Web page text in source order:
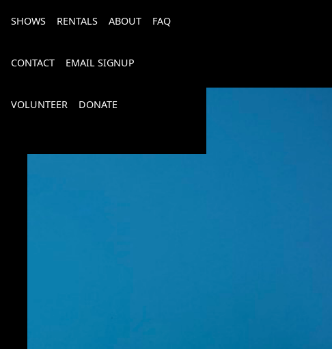
SHOWS RENTALS ABOUT FAQ
CONTACT EMAIL SIGNUP
VOLUNTEER DONATE